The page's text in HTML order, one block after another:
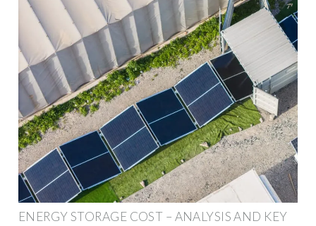
ENERGY STORAGE COST – ANALYSIS AND KEY